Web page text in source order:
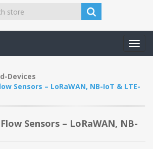
Devices
Sensors – LoRaWAN, NB-IoT & LTE-
Sensors – LoRaWAN, NB-